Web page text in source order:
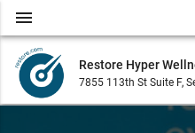
Restore Hyper
7855 113th St Suite F,
menu